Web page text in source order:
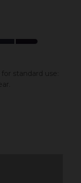
standard use: